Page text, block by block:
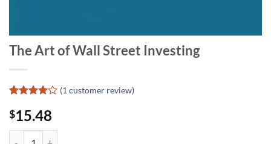
The Art of Wall Street Investing
out of 5
based on
customer
(1 customer review)
$15.48